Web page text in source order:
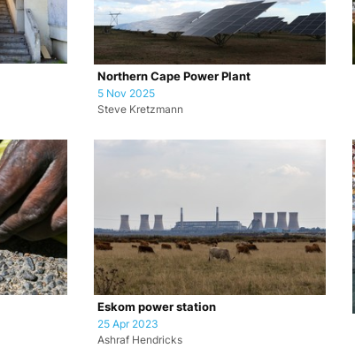
Northern Cape Power Plant
5 Nov 2025
Steve Kretzmann
Eskom power station
25 Apr 2023
Ashraf Hendricks